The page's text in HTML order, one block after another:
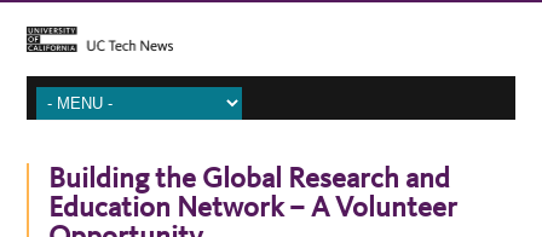
Building the Global Research and
Education Network – A Volunteer